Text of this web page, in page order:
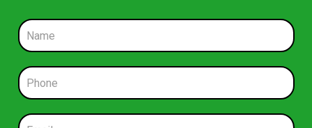
N
a
m
e
*
P
h
o
n
E